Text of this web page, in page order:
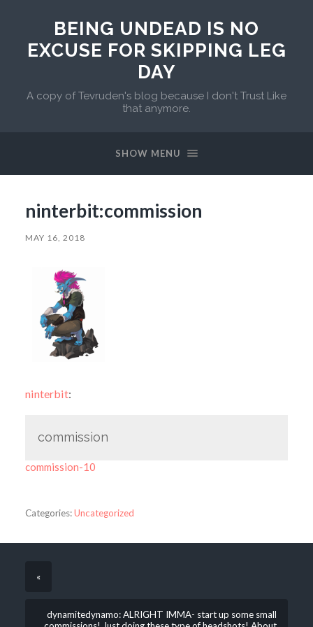
BEING UNDEAD IS NO
EXCUSE FOR SKIPPING LEG
DAY
A copy of Tevruden's blog because I don't Trust Like
that anymore.
SHOW MENU
ninterbit:commission
MAY 16, 2018
ninterbit:
commission
commission-10
Categories:Uncategorized
«
dynamitedynamo: ALRIGHT IMMA- start up some small